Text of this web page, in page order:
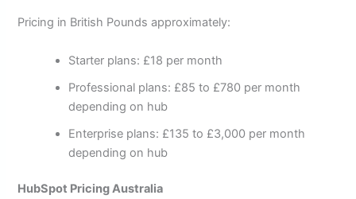
Pricing in British Pounds approximately:
Starter plans: £18 per month
Professional plans: £85 to £780 per month
depending on hub
Enterprise plans: £135 to £3,000 per month
depending on hub
HubSpot Pricing Australia